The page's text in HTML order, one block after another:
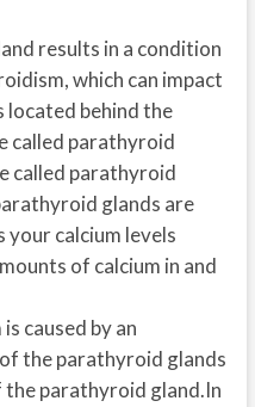
results in a condition
which can impact
located behind the
called parathyroid
called parathyroid
glands are
calcium levels
of calcium in and
caused by an
the parathyroid glands
the parathyroid gland.In